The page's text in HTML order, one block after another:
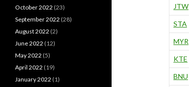
JTW
STA
MYR
KTE
BNU
October 2022 (23)
September 2022 (28)
August 2022 (2)
June 2022 (12)
May 2022 (5)
April 2022 (19)
January 2022 (1)